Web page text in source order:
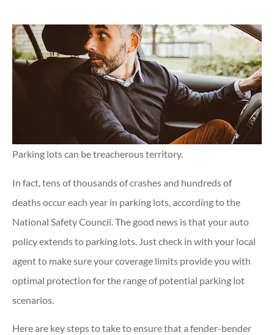
Parking lots can be treacherous territory.
In fact, tens of thousands of crashes and hundreds of
deaths occur each year in parking lots, according to the
National Safety Council. The good news is that your auto
policy extends to parking lots. Just check in with your local
agent to make sure your coverage limits provide you with
optimal protection for the range of potential parking lot
scenarios.
Here are key steps to take to ensure that a fender-bender